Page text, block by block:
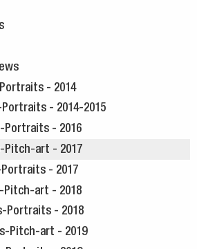
- 2014
- 2014-2015
Portraits - 2016
Pitch-art - 2017
Portraits - 2017
Pitch-art - 2018
Portraits - 2018
Pitch-art - 2019